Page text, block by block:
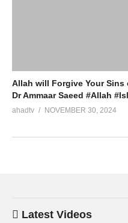
Allah will Forgive Your Sins
Dr Ammaar Saeed #Allah
ahadtv NOVEMBER 30, 2024
Latest Videos